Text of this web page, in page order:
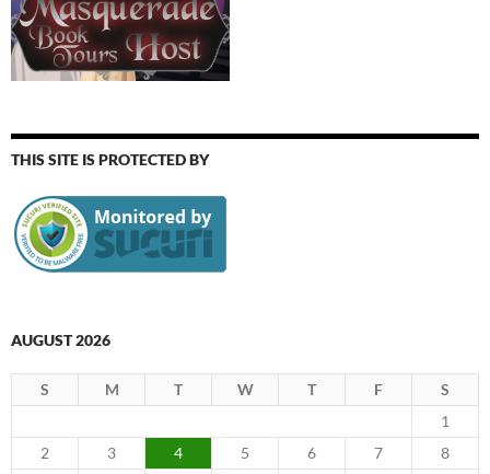
THIS SITE IS PROTECTED BY
AUGUST 2026
S M T W T F
S
1
2
3 4 5 6 7
8